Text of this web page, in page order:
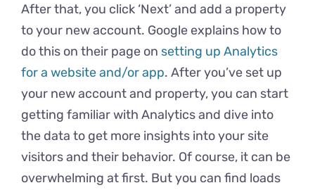
After that, you click ‘Next’ and add a property
to your new account. Google explains how to
do this on their page on setting up Analytics
for a website and/or app. After you’ve set up
your new account and property, you can start
getting familiar with Analytics and dive into
the data to get more insights into your site
visitors and their behavior. Of course, it can be
overwhelming at first. But you can find loads